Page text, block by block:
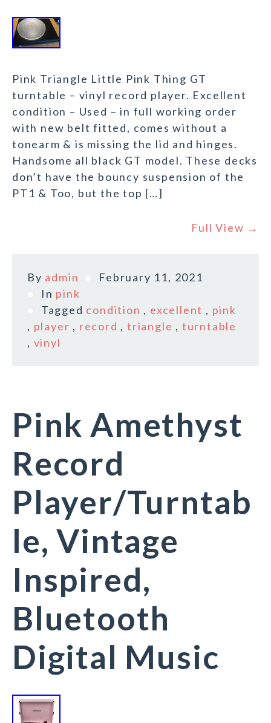
Pink Triangle Little Pink Thing GT
turntable – vinyl record player. Excellent
condition – Used – in full working order
with new belt fitted, comes without a
tonearm & is missing the lid and hinges.
Handsome all black GT model. These decks
don’t have the bouncy suspension of the
PT1 & Too, but the top […]
Full View →
By admin
February 11, 2021
In pink
Tagged condition , excellent , pink
, player , record ,triangle , turntable
, vinyl
Pink Amethyst
Record
Player/Turntab
le, Vintage
Inspired,
Bluetooth
Digital Music